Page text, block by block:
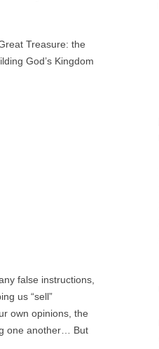
Treasure: the
God’s Kingdom
false instructions,
us “sell”
own opinions, the
one another… But